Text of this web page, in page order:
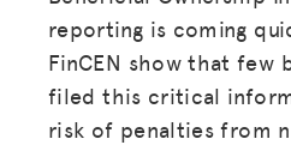
reporting is coming
FinCEN show that few
filed this critical
risk of penalties from